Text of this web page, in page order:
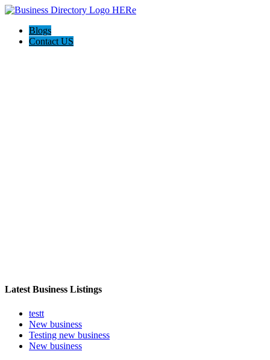
Blogs
Contact US
Latest Business Listings
testt
New business
Testing new business
New business